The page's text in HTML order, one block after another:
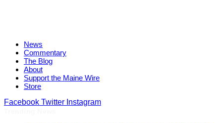
News
Commentary
The Blog
About
Support the Maine Wire
Store
Facebook Twitter Instagram